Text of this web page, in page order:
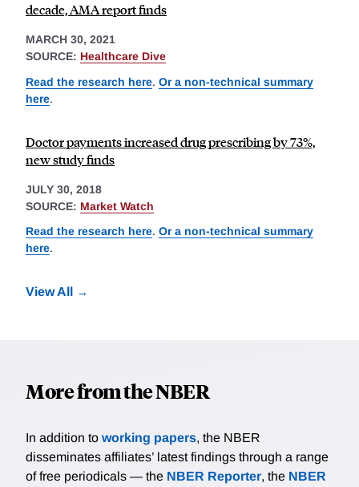
decade, AMA report finds
MARCH 30, 2021
SOURCE: Healthcare Dive
Read the research here. Or a non-technical summary
here.
Doctor payments increased drug prescribing by 73%,
new study finds
JULY 30, 2018
SOURCE: Market Watch
Read the research here. Or a non-technical summary
here.
View All
More from the NBER
In addition to working papers, the NBER
disseminates affiliates’ latest findings through a range
of free periodicals — the NBER Reporter, the NBER